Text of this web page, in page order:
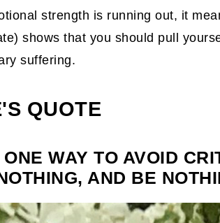
strength is running out, it
shows that you should pull
suffering.
QUOTE
WAY TO AVOID
AND BE